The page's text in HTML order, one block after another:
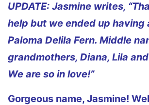
UPDATE: Jasmine writes, “
help but we ended up having
Paloma Delila Fern. Middle
grandmothers, Diana, Lila
We are so in love!”
Gorgeous name, Jasmine!